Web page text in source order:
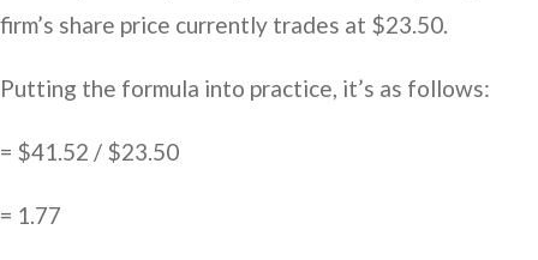
firm’s share price currently trades at $23.50.
Putting the formula into practice, it’s as follows:
= $41.52 / $23.50
= 1.77